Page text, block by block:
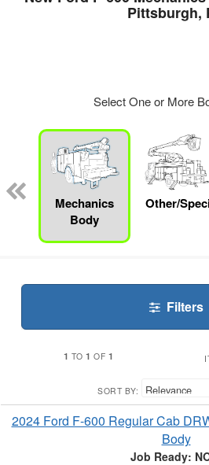
Pittsburgh,
Select One or More
Mechanics
Body
Other/
Filters
1 TO1 OF 1
SORT BY:
2024 Ford F-600 Regular Cab
Body
Job Ready: